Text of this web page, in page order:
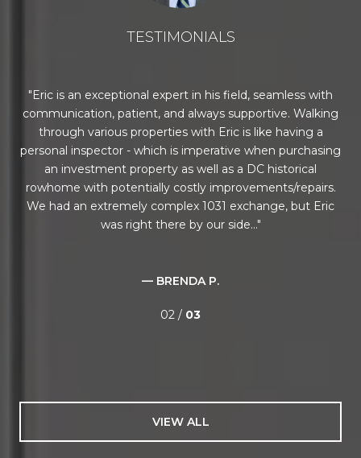
TESTIMONIALS
Eric is an exceptional expert in his field, seamless with
communication, patient, and always supportive. Walking
through various properties with Eric is like having a
personal inspector - which is imperative when purchasing
an investment property as well as a DC historical
rowhome with potentially costly improvements/repairs.
We had an extremely complex 1031 exchange, but Eric
was right there by our side...
— BRENDA P.
02 / 03
VIEW ALL